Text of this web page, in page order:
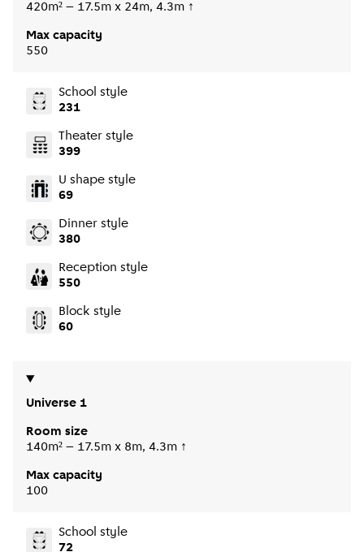
420m² – 17.5m x 24m, 4.3m ↑
Max capacity
550
School style
231
Theater style
399
U shape style
69
Dinner style
380
Reception style
550
Block style
60
Universe 1
Room size
140m² – 17.5m x 8m, 4.3m ↑
Max capacity
100
School style
72